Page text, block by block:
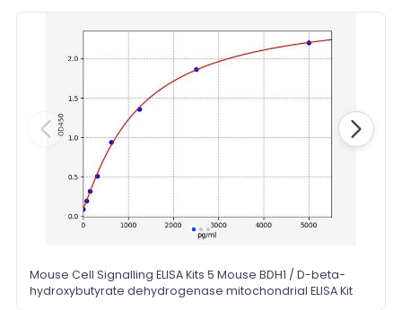
Mouse Cell Signalling ELISA Kits 5 Mouse BDH1 / D-beta-
hydroxybutyrate dehydrogenase mitochondrial ELISA Kit